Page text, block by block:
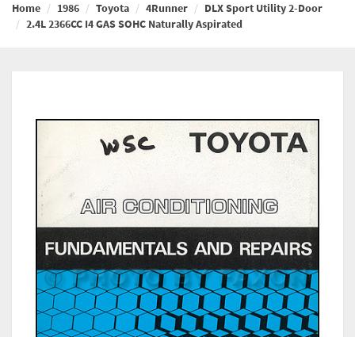
Home 1986 Toyota 4Runner
DLX Sport Utility 2-Door
2.4L 2366CC I4 GAS SOHC Naturally Aspirated